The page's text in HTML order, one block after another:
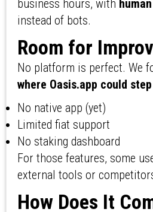
business hours, with
instead of bots.
Room for
No platform is perfect. We
where Oasis.app could
No native app (yet)
Limited fiat support
No staking dashboard
For those features, some
external tools or
How Does It